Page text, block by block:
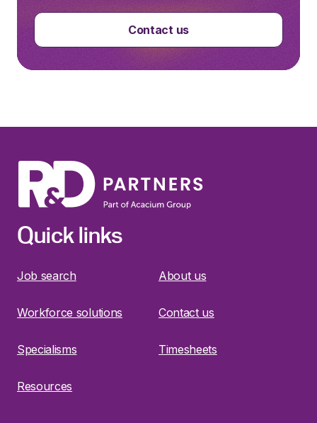
Contact us
Quick links
Job search About us
Workforce solutions Contact us
Specialisms Timesheets
Resources